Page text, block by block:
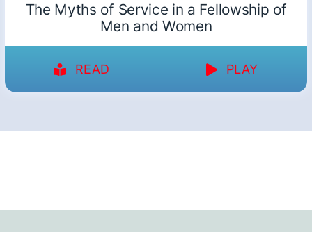
The Myths of Service in a Fellowship of
Men and Women
READ PLAY